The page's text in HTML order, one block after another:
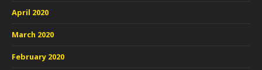
April 2020
March 2020
February 2020